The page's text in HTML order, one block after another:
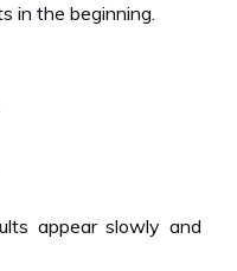
in the beginning.
appear slowly and